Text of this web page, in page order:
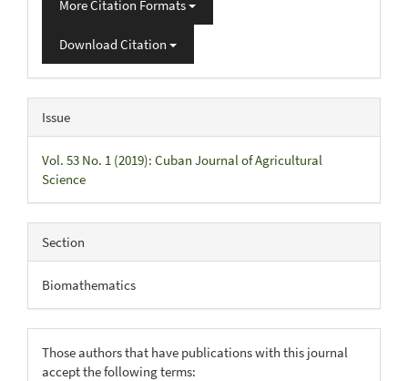
More Citation Formats
Download Citation
Issue
Vol. 53 No. 1 (2019): Cuban Journal of Agricultural
Science
Section
Biomathematics
Those authors that have publications with this journal
accept the following terms: